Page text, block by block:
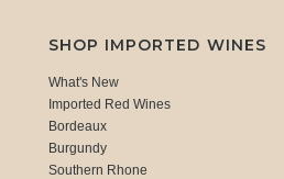
SHOP IMPORTED WINES
What's New
Imported Red Wines
Bordeaux
Burgundy
Southern Rhone